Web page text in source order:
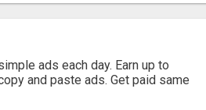
ads each day. Earn up to
and paste ads. Get paid same